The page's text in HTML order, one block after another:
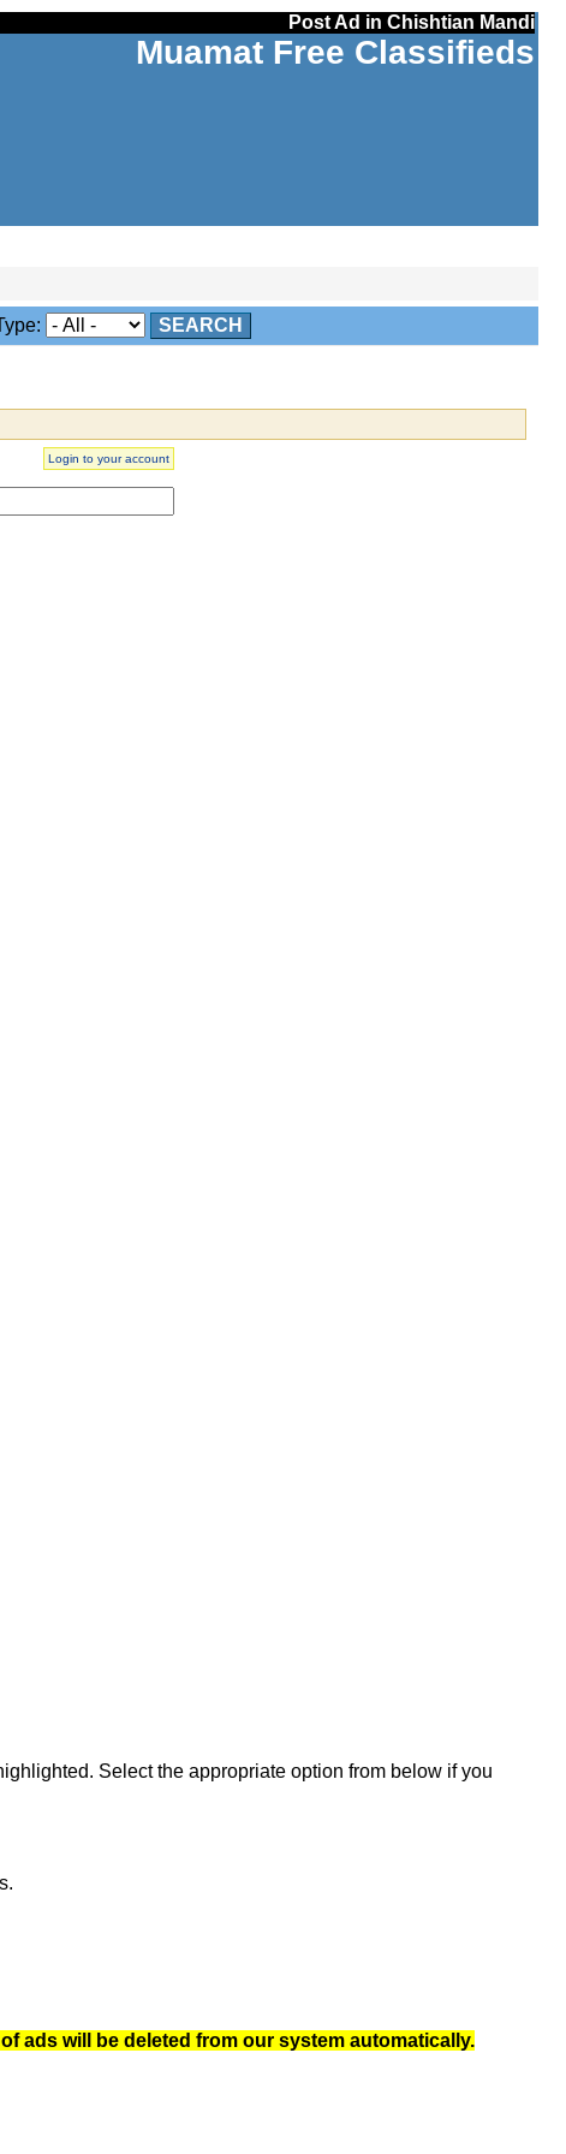
Post Ad in Chishtian Mandi
Muamat Free Classifieds
SEARCH
Login to your account
Select the appropriate option from below if you
ads will be deleted from our system automatically.